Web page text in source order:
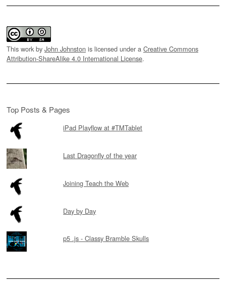
This work by John Johnston is licensed under a Creative Commons
Attribution-ShareAlike 4.0 International License.
Top Posts & Pages
iPad Playflow at #TMTablet
Last Dragonfly of the year
Joining Teach the Web
Day by Day
p5 .js - Classy Bramble Skulls